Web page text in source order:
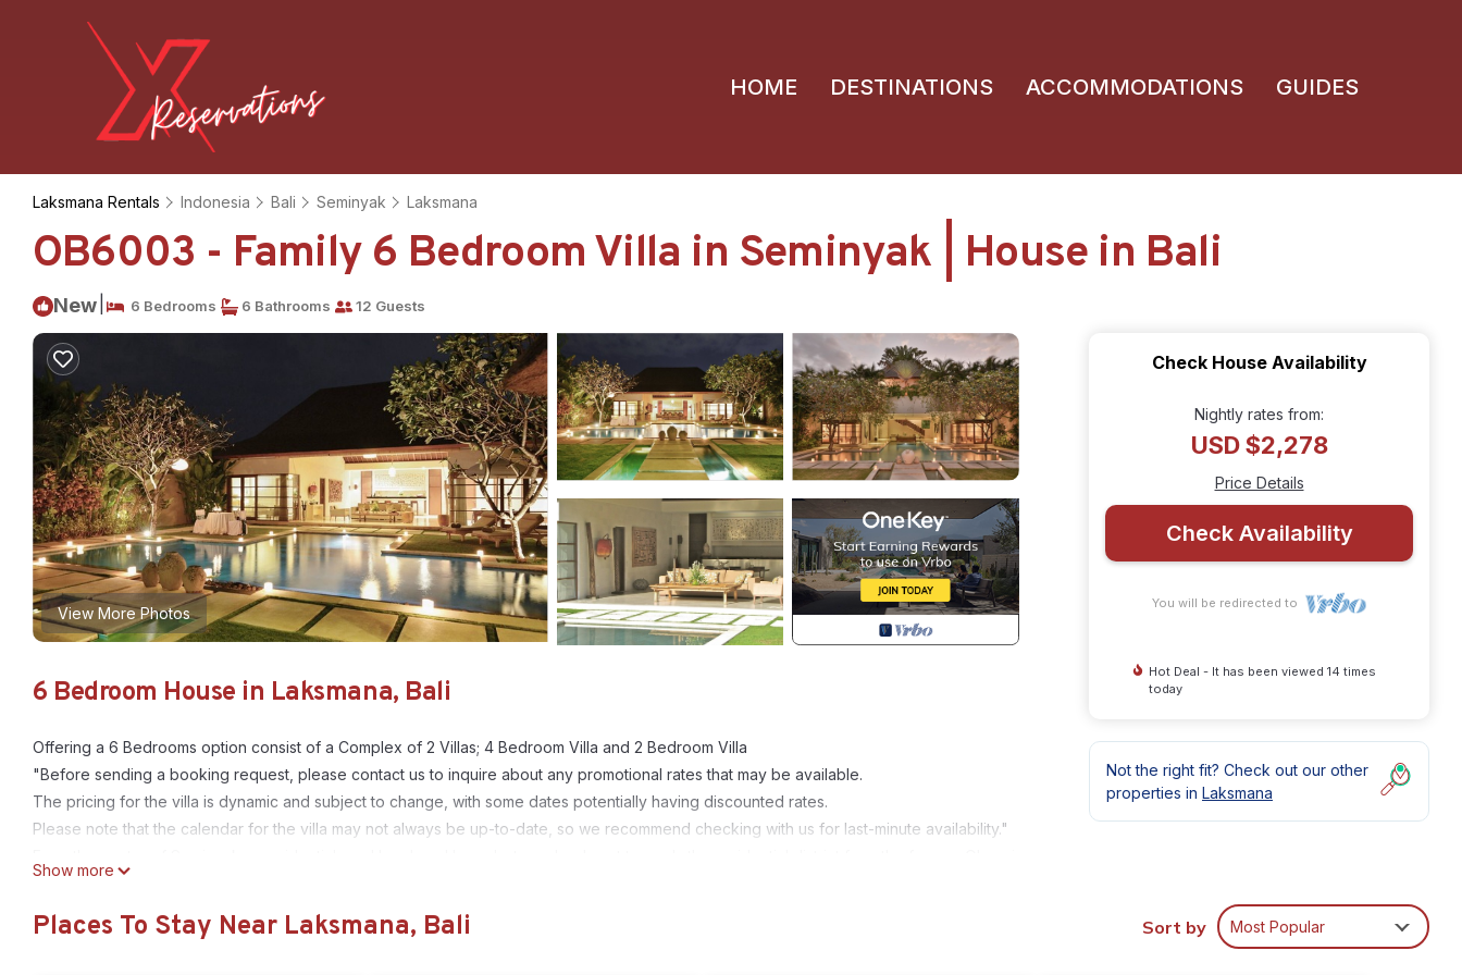
HOME DESTINATIONS ACCOMMODATIONS GUIDES
Laksmana Rentals Indonesia Bali Seminyak Laksmana
OB6003 - Family 6 Bedroom Villa in Seminyak | House in Bali
New 6 Bedrooms 6 Bathrooms 12 Guests
View More Photos
6 Bedroom House in Laksmana, Bali
Offering a 6 Bedrooms option consist of a Complex of 2 Villas; 4 Bedroom Villa and 2 Bedroom Villa
"Before sending a booking request, please contact us to inquire about any promotional rates that may be available.
The pricing for the villa is dynamic and subject to change, with some dates potentially having discounted rates.
Please note that the calendar for the villa may not always be up-to-date, so we recommend checking with us for last-minute availability."
for rent. The central feature of these Bali villas for rent is an open-air lobby, and on the right side of the lobby a wide pathway, elegantly
lit at night, takes the guest to the villas. These Bali Villas are located within 200 m from well known restaurants and fashion boutiques of
Show more
Check House Availability
Nightly rates from:
USD $2,278
Price Details
Check Availability
You will be redirected to
Hot Deal - It has been viewed 14 times
today
Not the right fit? Check out our other
properties in Laksmana
Places To Stay Near Laksmana, Bali Sort by Most Popular